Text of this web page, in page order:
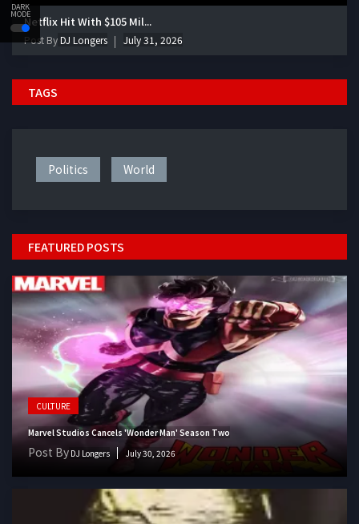
DARK
MODENetflix Hit With $105 Mil...
Post ByDJ Longers July 31, 2026
TAGS
Politics World
FEATURED POSTS
CULTURE
Marvel Studios Cancels 'Wonder Man' Season Two
Post By DJ Longers July 30, 2026